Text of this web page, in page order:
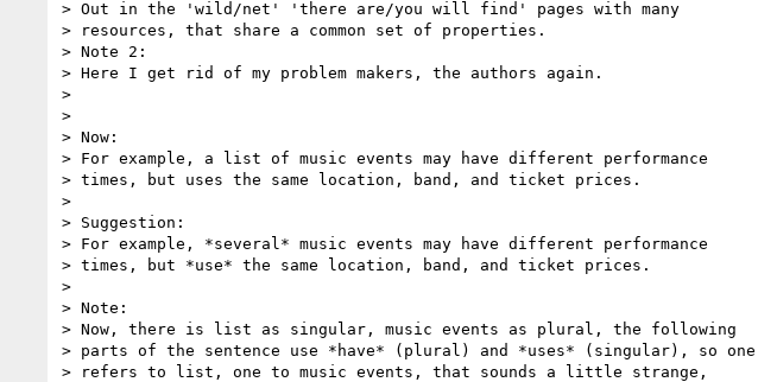
> Out in the 'wild/net' 'there are/you will find' pages with many
> resources, that share a common set of properties.
> Note 2:
> Here I get rid of my problem makers, the authors again.
>
>
> Now:
> For example, a list of music events may have different performance
> times, but uses the same location, band, and ticket prices.
>
> Suggestion:
> For example, *several* music events may have different performance
> times, but *use* the same location, band, and ticket prices.
>
> Note:
> Now, there is list as singular, music events as plural, the following
> parts of the sentence use *have* (plural) and *uses* (singular), so one
> refers to list, one to music events, that sounds a little strange,